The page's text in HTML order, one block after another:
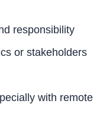
responsibility
or stakeholders
with remote